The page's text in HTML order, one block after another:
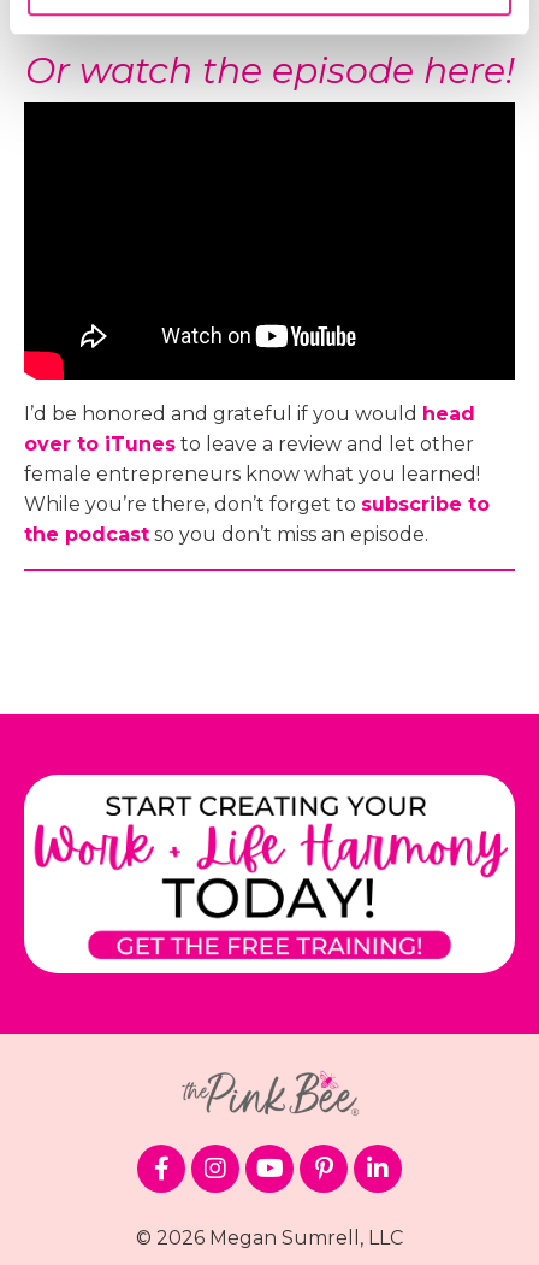
Or watch the episode here!
I’d be honored and grateful if you would head
over to iTunes to leave a review and let other
female entrepreneurs know what you learned!
While you’re there, don’t forget to subscribe to
the podcast so you don’t miss an episode.
© 2026 Megan Sumrell, LLC